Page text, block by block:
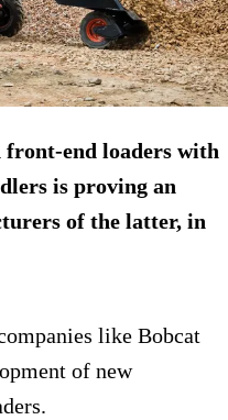
end loaders with
is proving an
of the latter, in
like Bobcat
of new